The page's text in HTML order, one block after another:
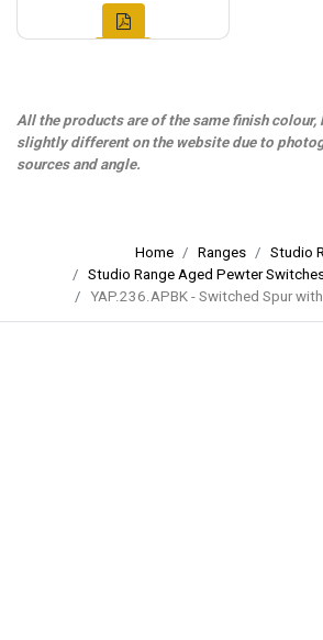
All the products are of the same finish colour,
slightly different on the website due to
sources and angle.
Home Ranges
Studio
Studio Range Aged Pewter
YAP.236.APBK - Switched Spur